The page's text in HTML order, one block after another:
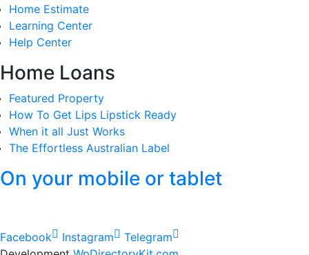
Home Estimate
Learning Center
Help Center
Home Loans
Featured Property
How To Get Lips Lipstick Ready
When it all Just Works
The Effortless Australian Label
On your mobile or tablet
Facebook Instagram
Telegram